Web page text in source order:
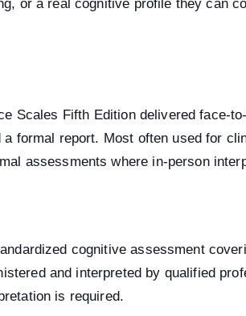
or a real cognitive profile they can
Scales Fifth Edition delivered face-
formal report. Most often used for
assessments where in-person
cognitive assessment
and interpreted by qualified
is required.